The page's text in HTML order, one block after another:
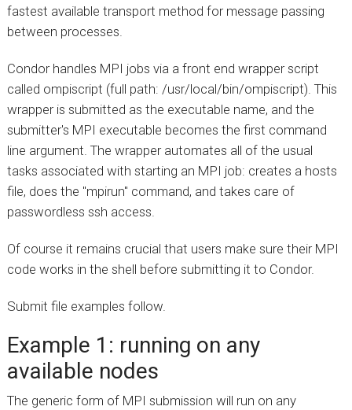
fastest available transport method for message passing
between processes.
Condor handles MPI jobs via a front end wrapper script
called ompiscript (full path: /usr/local/bin/ompiscript). This
wrapper is submitted as the executable name, and the
submitter's MPI executable becomes the first command
line argument. The wrapper automates all of the usual
tasks associated with starting an MPI job: creates a hosts
file, does the "mpirun" command, and takes care of
passwordless ssh access.
Of course it remains crucial that users make sure their MPI
code works in the shell before submitting it to Condor.
Submit file examples follow.
Example 1: running on any
available nodes
The generic form of MPI submission will run on any